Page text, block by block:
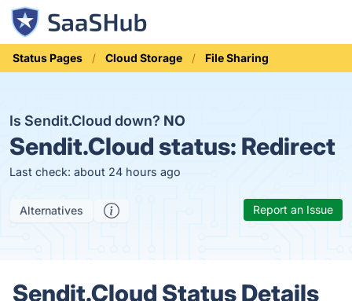
Status Pages Cloud Storage File Sharing
Is Sendit.Cloud down? NO
Sendit.Cloud status: Redirect
Last check: about 24 hours ago
Alternatives Report an Issue
Sendit.Cloud Status Details